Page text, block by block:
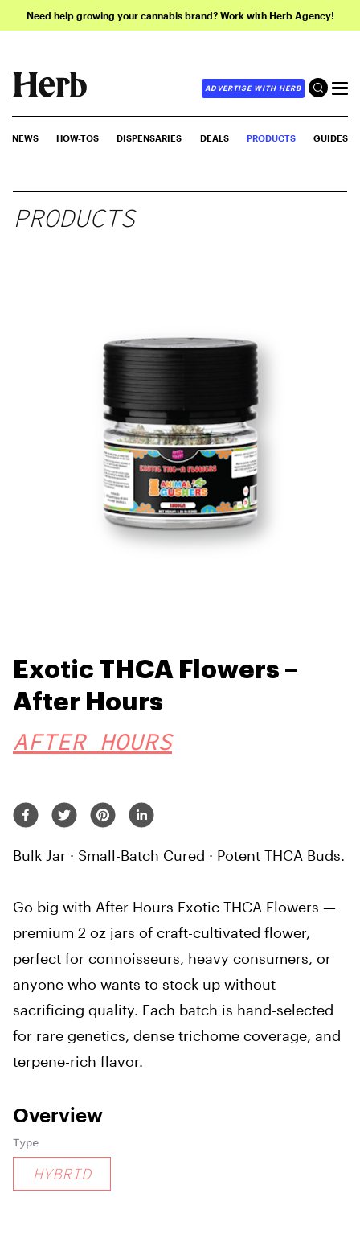
Need help growing your cannabis brand? Work with Herb Agency!
ADVERTISE WITH HERB
NEWS HOW-TOS DISPENSARIES DEALS PRODUCTS GUIDES
PRODUCTS
Exotic THCA Flowers –
After Hours
AFTER HOURS
Bulk Jar · Small-Batch Cured · Potent THCA Buds.
Go big with After Hours Exotic THCA Flowers —
premium 2 oz jars of craft-cultivated flower,
perfect for connoisseurs, heavy consumers, or
anyone who wants to stock up without
sacrificing quality. Each batch is hand-selected
for rare genetics, dense trichome coverage, and
terpene-rich flavor.
Overview
Type
HYBRID